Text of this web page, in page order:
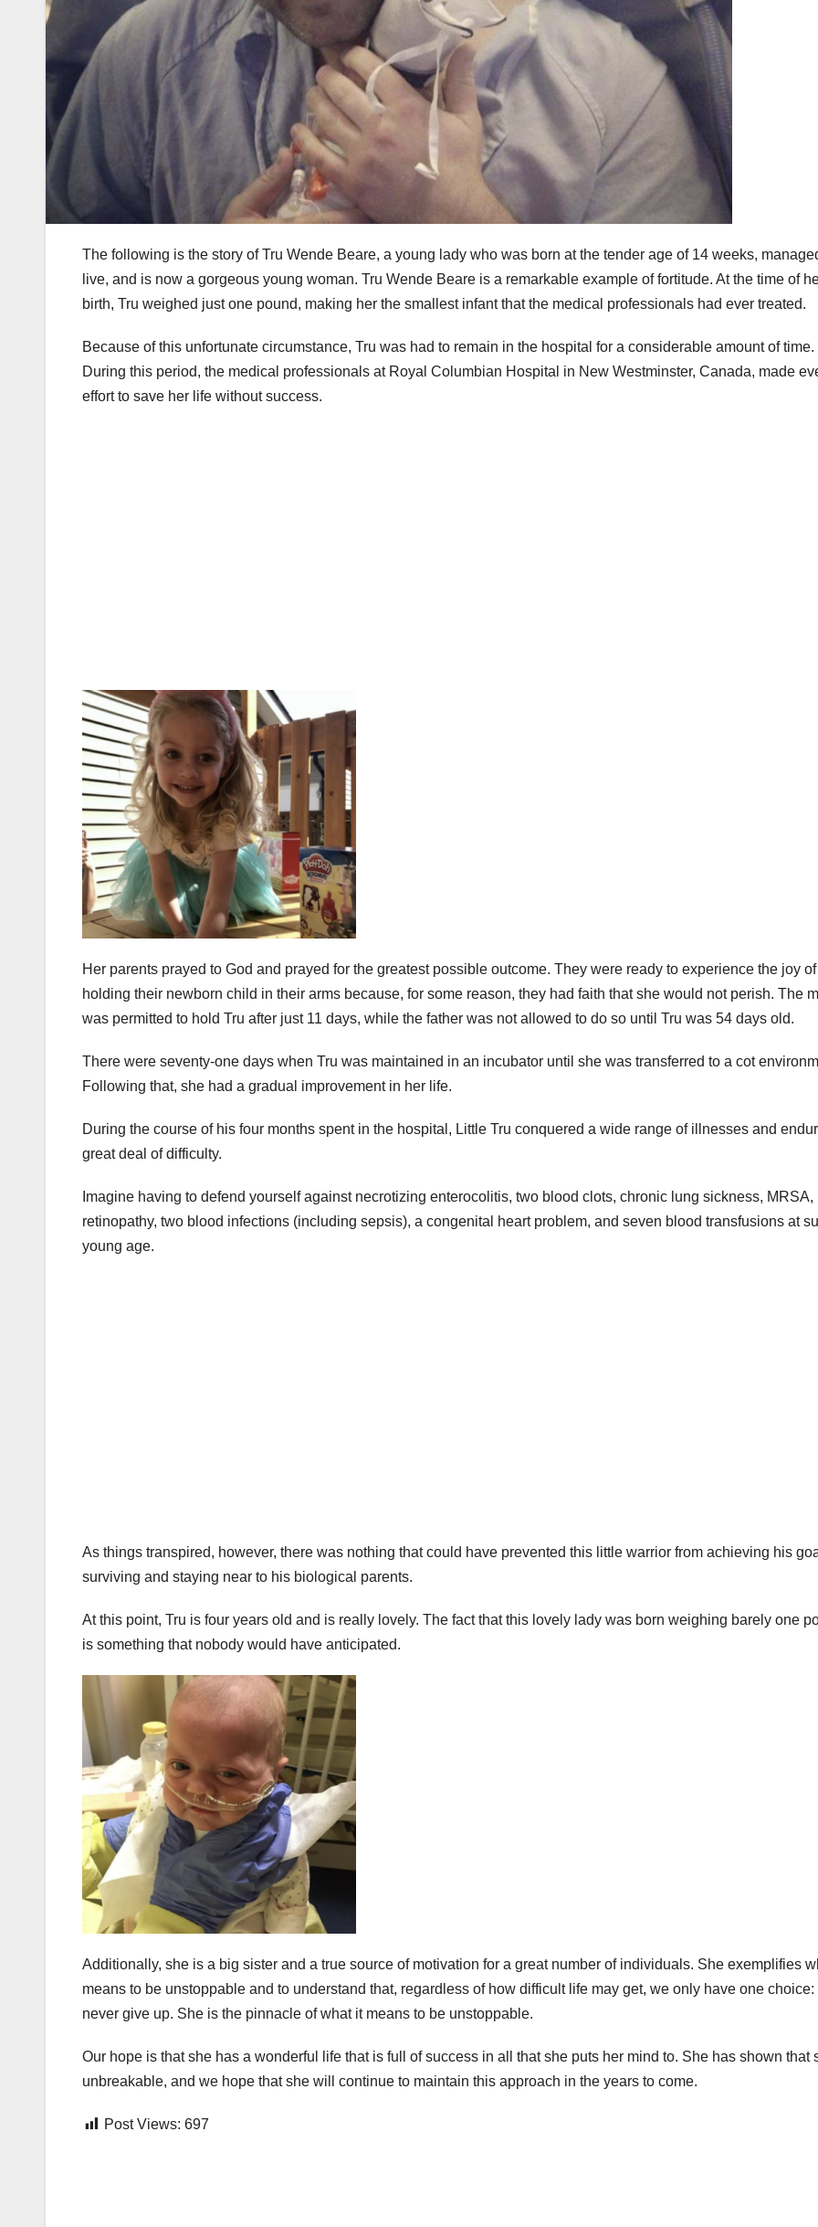
The following is the story of Tru Wende Beare, a young lady who was born at the tender age of 14 weeks,
live, and is now a gorgeous young woman. Tru Wende Beare is a remarkable example of fortitude. At the time of
birth, Tru weighed just one pound, making her the smallest infant that the medical professionals had ever treated.
Because of this unfortunate circumstance, Tru was had to remain in the hospital for a considerable amount of time.
During this period, the medical professionals at Royal Columbian Hospital in New Westminster, Canada, made
effort to save her life without success.
Her parents prayed to God and prayed for the greatest possible outcome. They were ready to experience the joy of
holding their newborn child in their arms because, for some reason, they had faith that she would not perish. The
was permitted to hold Tru after just 11 days, while the father was not allowed to do so until Tru was 54 days old.
There were seventy-one days when Tru was maintained in an incubator until she was transferred to a cot
Following that, she had a gradual improvement in her life.
During the course of his four months spent in the hospital, Little Tru conquered a wide range of illnesses and
great deal of difficulty.
Imagine having to defend yourself against necrotizing enterocolitis, two blood clots, chronic lung sickness, MRSA,
retinopathy, two blood infections (including sepsis), a congenital heart problem, and seven blood transfusions at
young age.
As things transpired, however, there was nothing that could have prevented this little warrior from achieving his
surviving and staying near to his biological parents.
At this point, Tru is four years old and is really lovely. The fact that this lovely lady was born weighing barely one
is something that nobody would have anticipated.
Additionally, she is a big sister and a true source of motivation for a great number of individuals. She exemplifies
means to be unstoppable and to understand that, regardless of how difficult life may get, we only have one choice:
never give up. She is the pinnacle of what it means to be unstoppable.
Our hope is that she has a wonderful life that is full of success in all that she puts her mind to. She has shown that
unbreakable, and we hope that she will continue to maintain this approach in the years to come.
Post Views: 697